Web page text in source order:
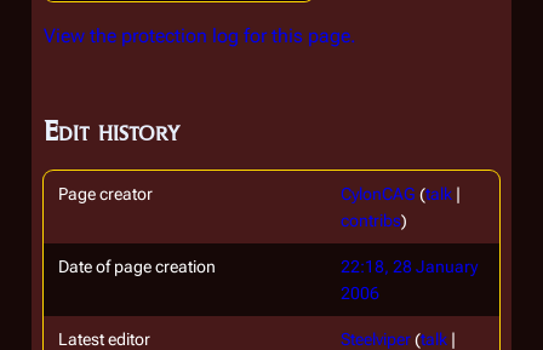
View the protection log for this page.
Edit history
Page creator CylonCAG (talk |
contribs)
Date of page creation
22:18, 28 January
2006
Latest editor Steelviper(talk |